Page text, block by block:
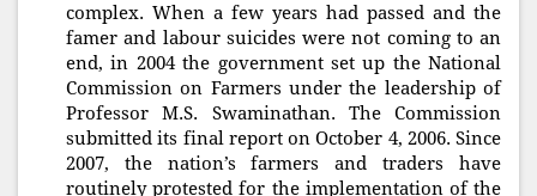
complex. When a few years had passed and the
famer and labour suicides were not coming to an
end, in 2004 the government set up the National
Commission on Farmers under the leadership of
Professor M.S. Swaminathan. The Commission
submitted its final report on October 4, 2006. Since
2007, the nation’s farmers and traders have
routinely protested for the implementation of the